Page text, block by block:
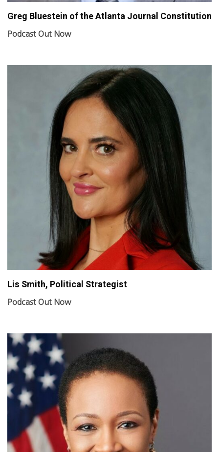
Greg Bluestein of the Atlanta Journal Constitution
Podcast Out Now
Lis Smith, Political Strategist
Podcast Out Now